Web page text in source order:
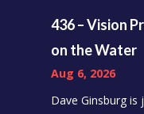
436 – Vision
on the Water
Aug 6, 2026
Dave Ginsburg is